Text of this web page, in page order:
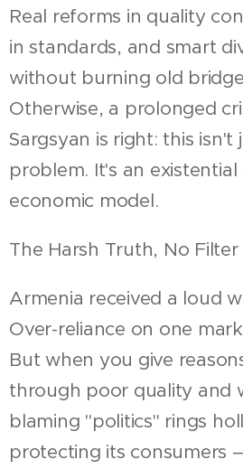
Real reforms in quality
in standards, and smart
without burning old
Otherwise, a prolonged
Sargsyan is right: this isn't
problem. It's an
economic model.
The Harsh Truth, No Filter
Armenia received a loud
Over-reliance on one
But when you give
through poor quality and
blaming "politics" rings
protecting its consumers